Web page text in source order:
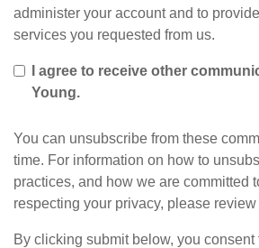
administer your account and to
services you requested from us.
I agree to receive other
Young.
You can unsubscribe from these
time. For information on how to
practices, and how we are committed
respecting your privacy, please
By clicking submit below, you